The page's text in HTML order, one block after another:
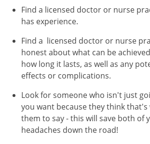
Find a licensed doctor or nurse
has experience.
Find a licensed doctor or nurse
honest about what can be
how long it lasts, as well as any
effects or complications.
Look for someone who isn't just
you want because they think
them to say - this will save both of
headaches down the road!